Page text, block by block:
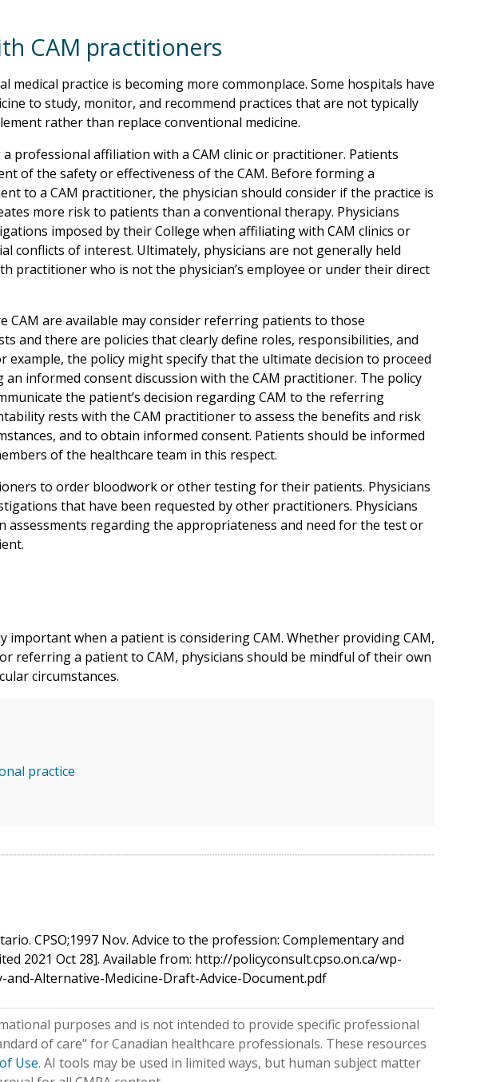
CAM practitioners
practice is becoming more commonplace. Some hospitals have
to study, monitor, and recommend practices that are not typically
rather than replace conventional medicine.
professional affiliation with a CAM clinic or practitioner. Patients
of the safety or effectiveness of the CAM. Before forming a
to a CAM practitioner, the physician should consider if the practice is
more risk to patients than a conventional therapy. Physicians
imposed by their College when affiliating with CAM clinics or
conflicts of interest. Ultimately, physicians are not generally held
practitioner who is not the physician’s employee or under their direct
CAM are available may consider referring patients to those
and there are policies that clearly define roles, responsibilities, and
example, the policy might specify that the ultimate decision to proceed
informed consent discussion with the CAM practitioner. The policy
the patient’s decision regarding CAM to the referring
rests with the CAM practitioner to assess the benefits and risk
and to obtain informed consent. Patients should be informed
of the healthcare team in this respect.
to order bloodwork or other testing for their patients. Physicians
that have been requested by other practitioners. Physicians
assessments regarding the appropriateness and need for the test or
when a patient is considering CAM. Whether providing CAM,
referring a patient to CAM, physicians should be mindful of their own
circumstances.
practice
CPSO;1997 Nov. Advice to the profession: Complementary and
2021 Oct 28]. Available from: http://policyconsult.cpso.on.ca/wp-
Alternative-Medicine-Draft-Advice-Document.pdf
purposes and is not intended to provide specific professional
of care" for Canadian healthcare professionals. These resources
Use. AI tools may be used in limited ways, but human subject matter